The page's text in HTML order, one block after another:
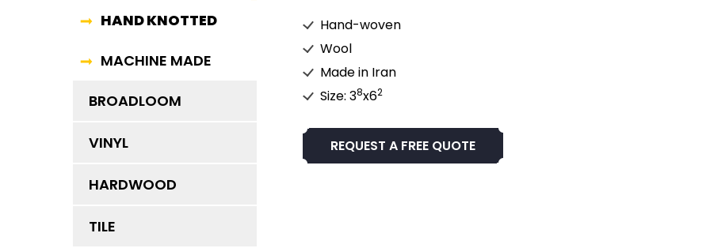
Hand-woven
Wool
Made in Iran
Size: 38x62
REQUEST A FREE QUOTE
HAND KNOTTED
MACHINE MADE
BROADLOOM
VINYL
HARDWOOD
TILE